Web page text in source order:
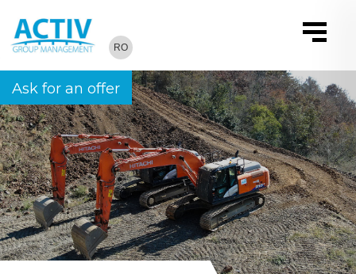
RO
Ask for an offer